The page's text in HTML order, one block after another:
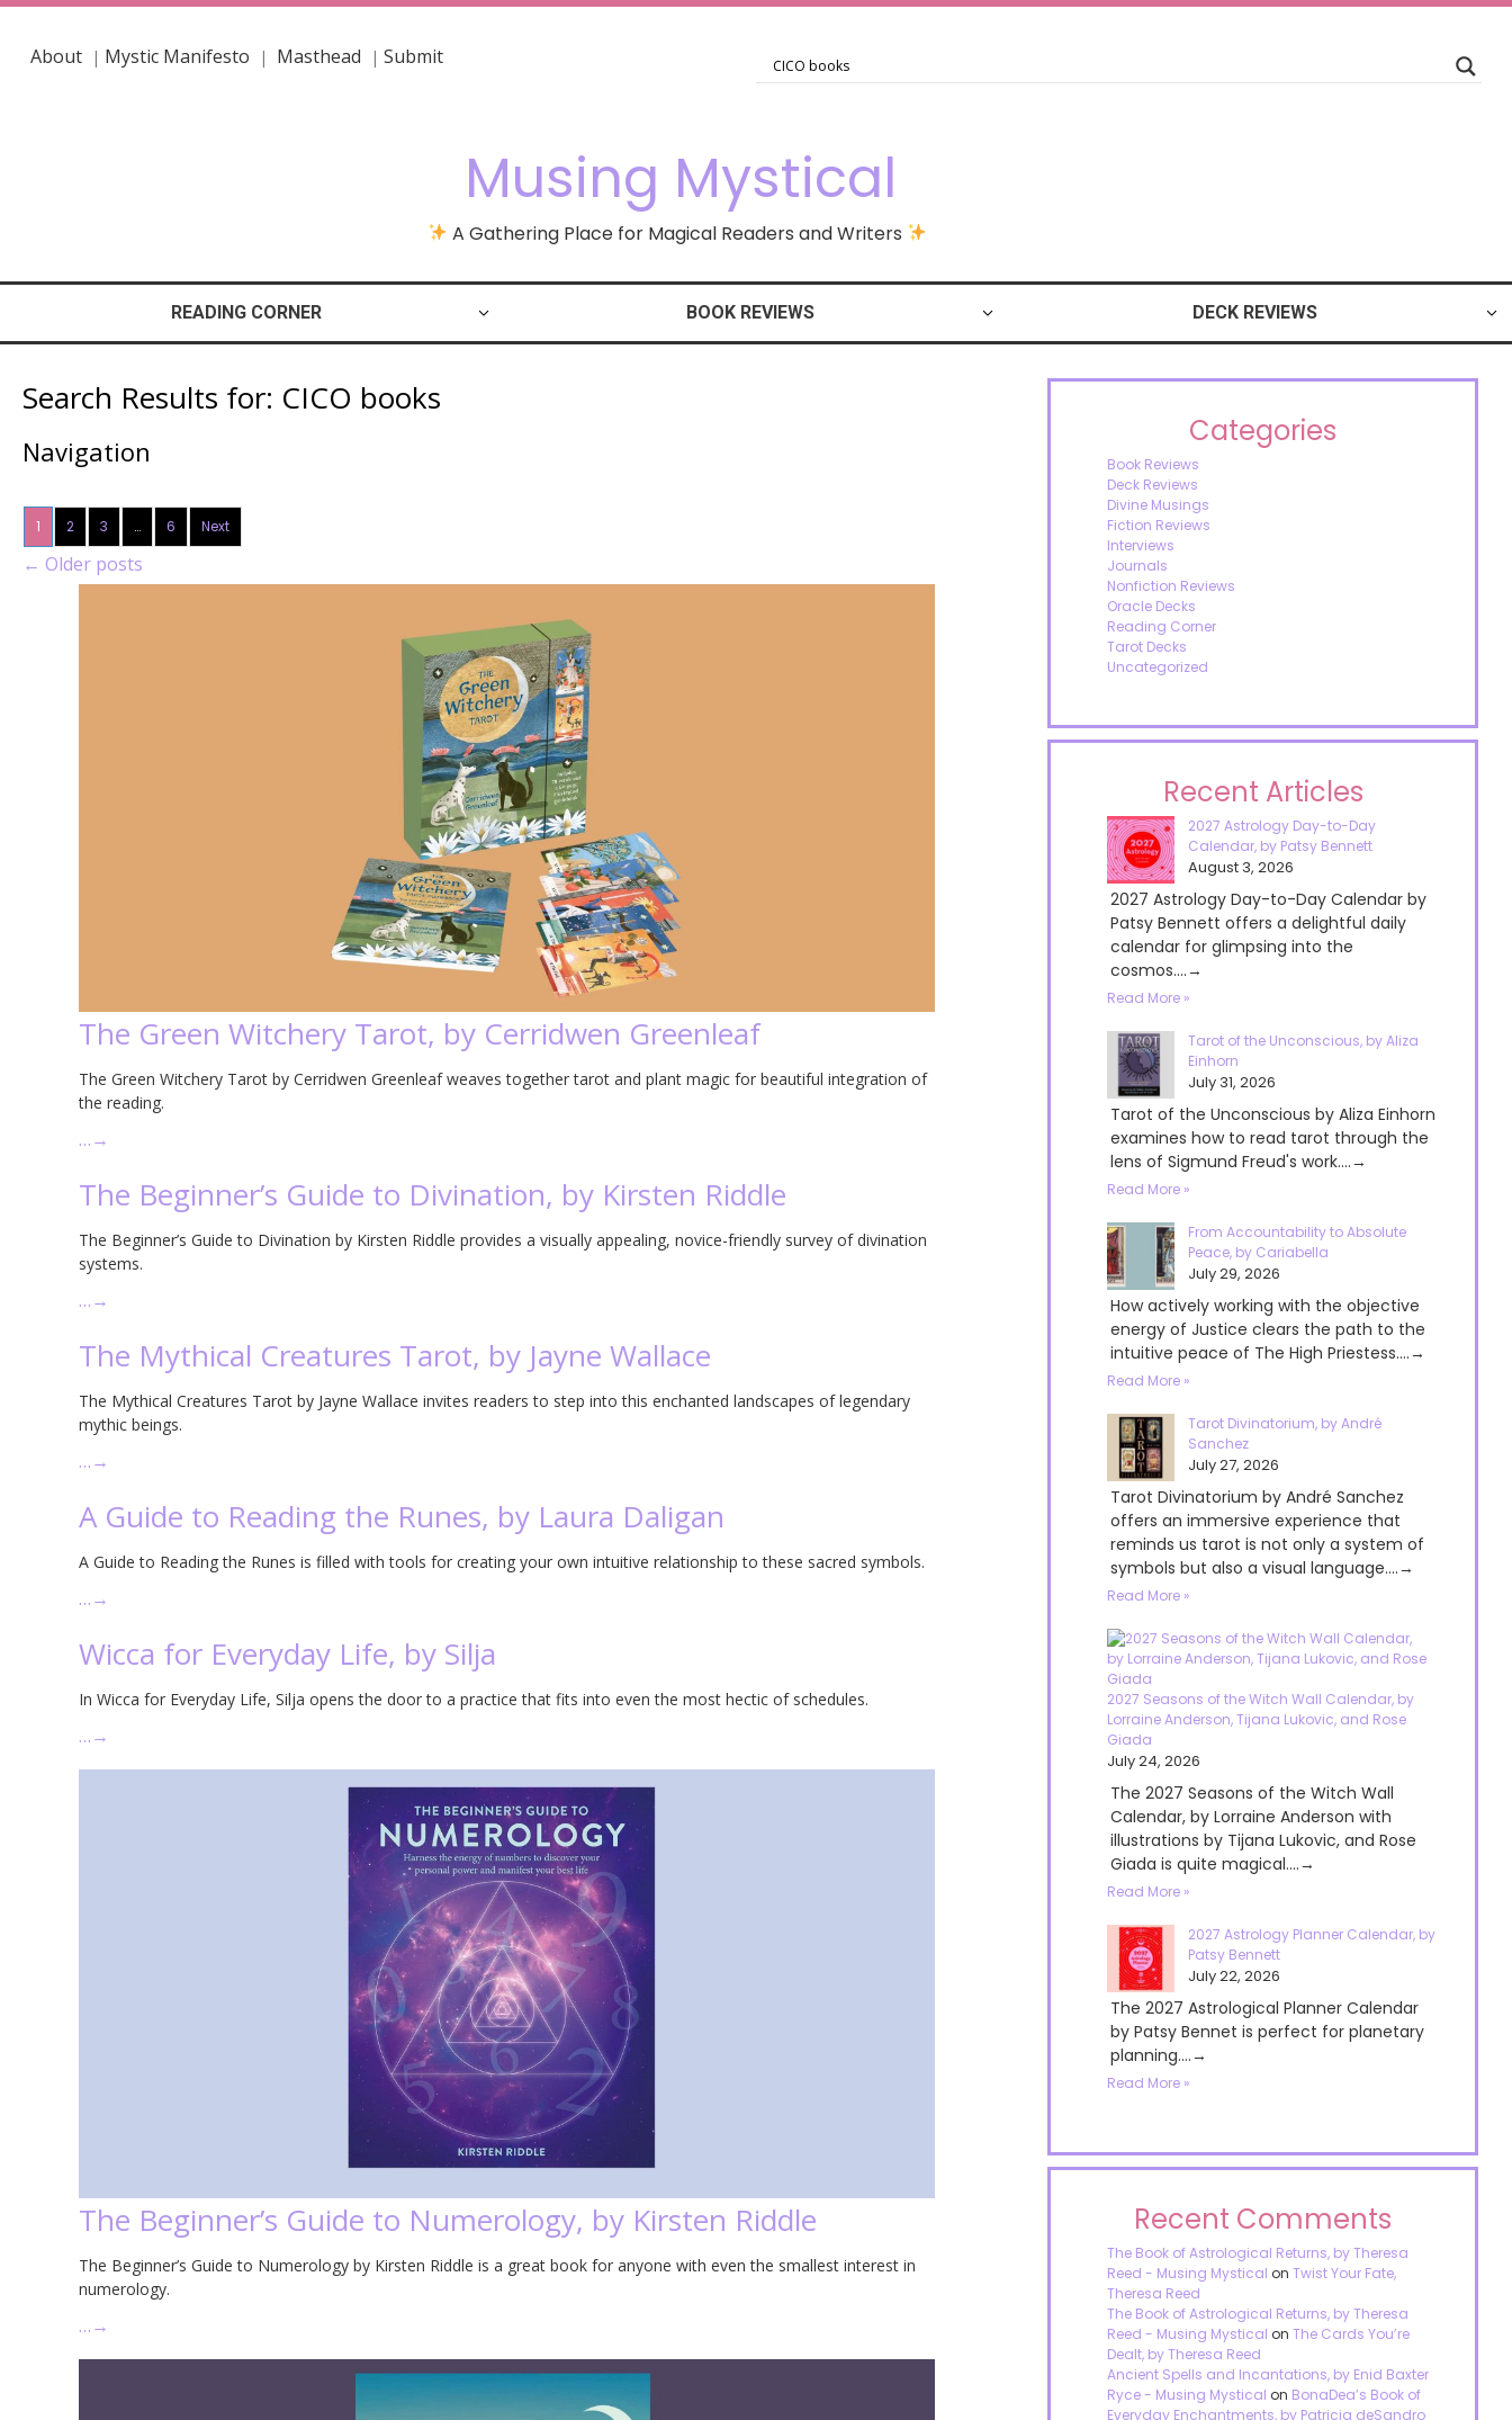
About| Mystic Manifesto | Masthead | Submit
Musing Mystical
A Gathering Place for Magical Readers and Writers
READING CORNER BOOK REVIEWS DECK REVIEWS
Search Results for: CICO books
Navigation
1 2 3 … 6 Next
← Older posts
The Green Witchery Tarot, by Cerridwen Greenleaf
The Green Witchery Tarot by Cerridwen Greenleaf weaves together tarot and plant magic for beautiful integration of
the reading.
…→
The Beginner’s Guide to Divination, by Kirsten Riddle
The Beginner’s Guide to Divination by Kirsten Riddle provides a visually appealing, novice-friendly survey of divination
systems.
…→
The Mythical Creatures Tarot, by Jayne Wallace
The Mythical Creatures Tarot by Jayne Wallace invites readers to step into this enchanted landscapes of legendary
mythic beings.
…→
A Guide to Reading the Runes, by Laura Daligan
A Guide to Reading the Runes is filled with tools for creating your own intuitive relationship to these sacred symbols.
…→
Wicca for Everyday Life, by Silja
In Wicca for Everyday Life, Silja opens the door to a practice that fits into even the most hectic of schedules.
…→
The Beginner’s Guide to Numerology, by Kirsten Riddle
The Beginner’s Guide to Numerology by Kirsten Riddle is a great book for anyone with even the smallest interest in
numerology.
…→
Categories
Book Reviews
Deck Reviews
Divine Musings
Fiction Reviews
Interviews
Journals
Nonfiction Reviews
Oracle Decks
Reading Corner
Tarot Decks
Uncategorized
Recent Articles
2027 Astrology Day-to-Day
Calendar, by Patsy Bennett
August 3, 2026
2027 Astrology Day-to-Day Calendar by
Patsy Bennett offers a delightful daily
calendar for glimpsing into the
cosmos....→
Read More »
Tarot of the Unconscious, by Aliza
Einhorn
July 31, 2026
Tarot of the Unconscious by Aliza Einhorn
examines how to read tarot through the
lens of Sigmund Freud's work....→
Read More »
From Accountability to Absolute
Peace, by Cariabella
July 29, 2026
How actively working with the objective
energy of Justice clears the path to the
intuitive peace of The High Priestess....→
Read More »
Tarot Divinatorium, by André
Sanchez
July 27, 2026
Tarot Divinatorium by André Sanchez
offers an immersive experience that
reminds us tarot is not only a system of
symbols but also a visual language....→
Read More »
2027 Seasons of the Witch Wall Calendar, by
Lorraine Anderson, Tijana Lukovic, and Rose
Giada
July 24, 2026
The 2027 Seasons of the Witch Wall
Calendar, by Lorraine Anderson with
illustrations by Tijana Lukovic, and Rose
Giada is quite magical....→
Read More »
2027 Astrology Planner Calendar, by
Patsy Bennett
July 22, 2026
The 2027 Astrological Planner Calendar
by Patsy Bennet is perfect for planetary
planning....→
Read More »
Recent Comments
The Book of Astrological Returns, by Theresa
Reed - Musing Mystical onTwist Your Fate,
Theresa Reed
The Book of Astrological Returns, by Theresa
Reed - Musing Mystical onThe Cards You’re
Dealt, by Theresa Reed
Ancient Spells and Incantations, by Enid Baxter
Ryce - Musing Mystical on BonaDea’s Book of
Everyday Enchantments, by Patricia deSandro